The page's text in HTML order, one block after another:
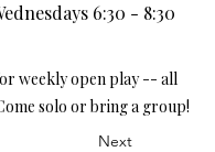
6:30 - 8:30
weekly open play -- all
solo or bring a group!
Next